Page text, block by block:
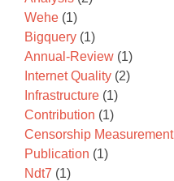
Wehe (1)
Bigquery (1)
Annual-Review (1)
Internet Quality (2)
Infrastructure (1)
Contribution (1)
Censorship Measurement
Publication (1)
Ndt7 (1)